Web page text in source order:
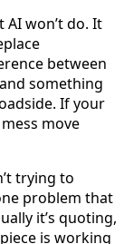
won’t do. It
between
something
If your
move
trying to
problem that
it’s quoting,
is working